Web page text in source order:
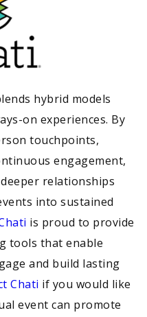
hybrid models
on experiences. By
touchpoints,
engagement,
relationships
into sustained
is proud to provide
tools that enable
and build lasting
Chati if you would like
event can promote